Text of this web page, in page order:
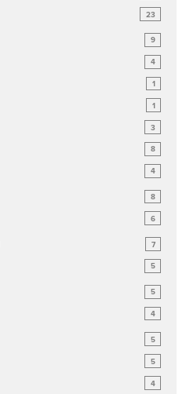
23
9
4
1
1
3
8
4
8
6
7
5
5
4
5
5
4